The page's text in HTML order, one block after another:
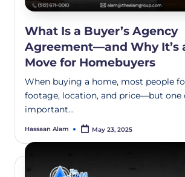
What Is a Buyer’s Agency
Agreement—and Why It’s
Move for Homebuyers
When buying a home, most people
footage, location, and price—but one
important…
Hassaan Alam May 23, 2025